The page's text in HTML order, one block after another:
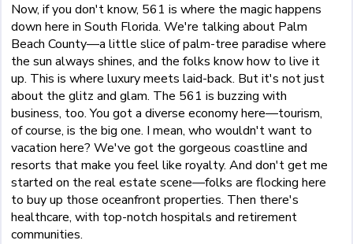
Now, if you don't know, 561 is where the magic happens
down here in South Florida. We're talking about Palm
Beach County—a little slice of palm-tree paradise where
the sun always shines, and the folks know how to live it
up. This is where luxury meets laid-back. But it's not just
about the glitz and glam. The 561 is buzzing with
business, too. You got a diverse economy here—tourism,
of course, is the big one. I mean, who wouldn't want to
vacation here? We've got the gorgeous coastline and
resorts that make you feel like royalty. And don't get me
started on the real estate scene—folks are flocking here
to buy up those oceanfront properties. Then there's
healthcare, with top-notch hospitals and retirement
communities.